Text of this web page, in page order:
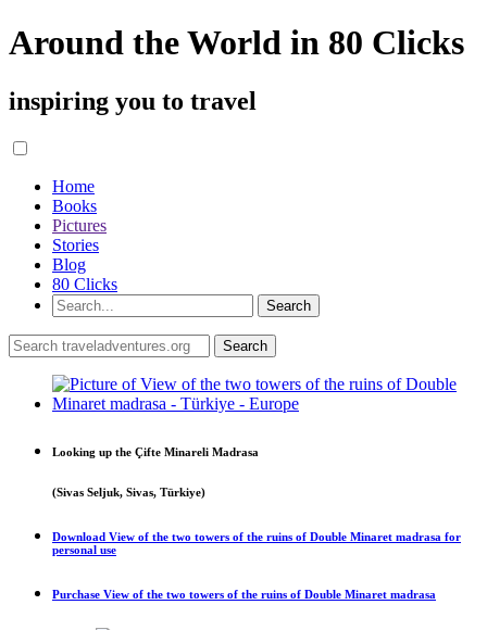
Around the World in 80 Clicks
inspiring you to travel
Home
Books
Pictures
Stories
Blog
80 Clicks
Looking up the Çifte Minareli Madrasa
(Sivas Seljuk, Sivas, Türkiye)
Download View of the two towers of the ruins of Double Minaret madrasa for
personal use
Purchase View of the two towers of the ruins of Double Minaret madrasa